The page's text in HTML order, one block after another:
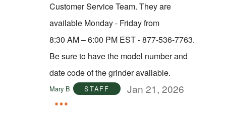
Customer Service Team. They are
available Monday - Friday from
8:30 AM – 6:00 PM EST - 877-536-7763.
Be sure to have the model number and
date code of the grinder available.
Mary B STAFF Jan 21, 2026